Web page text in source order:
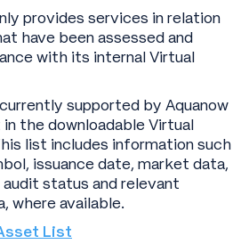
provides services in relation
have been assessed and
with its internal Virtual
supported by Aquanow
the downloadable Virtual
list includes information such
issuance date, market data,
status and relevant
where available.
List